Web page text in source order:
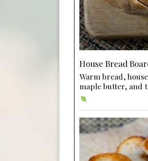
House Bread
Warm bread,
maple butter, and